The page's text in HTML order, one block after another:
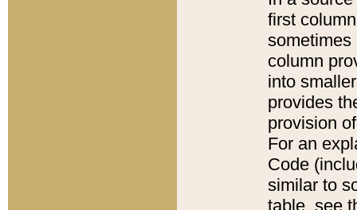
first
sometimes
column
into
provides
provision
For an
Code
similar to
table, see